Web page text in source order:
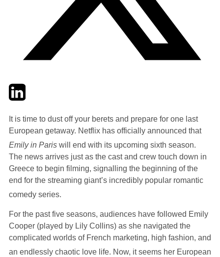
TwitterLinkedIn
It is time to dust off your berets and prepare for one last
European getaway. Netflix has officially announced that
Emily in Paris will end with its upcoming sixth season.
The news arrives just as the cast and crew touch down in
Greece to begin filming, signalling the beginning of the
end for the streaming giant’s incredibly popular romantic
comedy series.
For the past five seasons, audiences have followed Emily
Cooper (played by Lily Collins) as she navigated the
complicated worlds of French marketing, high fashion, and
an endlessly chaotic love life. Now, it seems her European